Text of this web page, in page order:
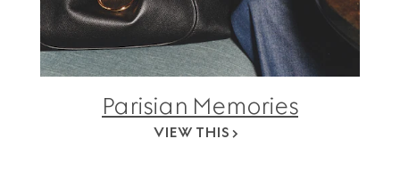
Parisian Memories
VIEW THIS